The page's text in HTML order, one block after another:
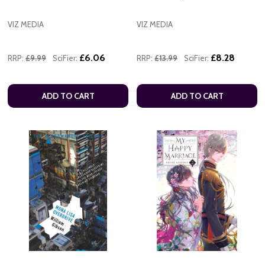
VIZ MEDIA
RRP: £9.99 SciFier: £6.06
ADD TO CART
VIZ MEDIA
RRP: £13.99 SciFier: £8.28
ADD TO CART